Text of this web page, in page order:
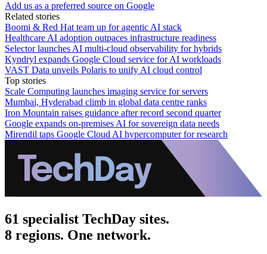
Add us as a preferred source on Google
Related stories
Boomi & Red Hat team up for agentic AI stack
Healthcare AI adoption outpaces infrastructure readiness
Selector launches AI multi-cloud observability for hybrids
Kyndryl expands Google Cloud service for AI workloads
VAST Data unveils Polaris to unify AI cloud control
Top stories
Scale Computing launches imaging service for servers
Mumbai, Hyderabad climb in global data centre ranks
Iron Mountain raises guidance after record second quarter
Google expands on-premises AI for sovereign data needs
Mirendil taps Google Cloud AI hypercomputer for research
61 specialist TechDay sites.
8 regions. One network.